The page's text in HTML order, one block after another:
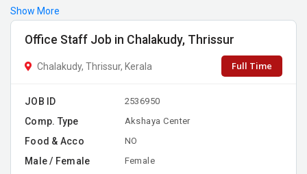
Show More
Office Staff Job in Chalakudy, Thrissur
Chalakudy, Thrissur, Kerala Full Time
JOB ID 2536950
Comp. Type Akshaya Center
Food & Acco NO
Male / Female Female